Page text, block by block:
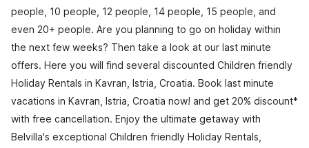
people, 10 people, 12 people, 14 people, 15 people, and
even 20+ people. Are you planning to go on holiday within
the next few weeks? Then take a look at our last minute
offers. Here you will find several discounted Children friendly
Holiday Rentals in Kavran, Istria, Croatia. Book last minute
vacations in Kavran, Istria, Croatia now! and get 20% discount*
with free cancellation. Enjoy the ultimate getaway with
Belvilla's exceptional Children friendly Holiday Rentals,